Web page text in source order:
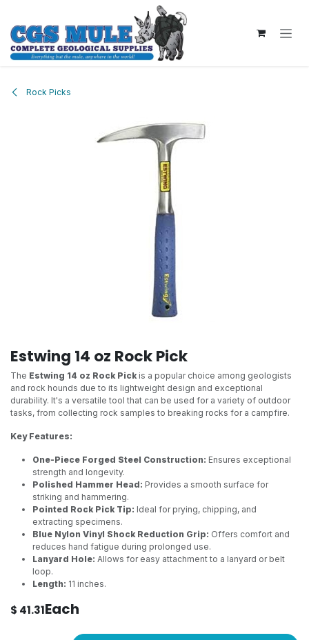
Rock Picks
Estwing 14 oz Rock Pick
The Estwing 14 oz Rock Pickis a popular choice among geologists
and rock hounds due to its lightweight design and exceptional
durability. It's a versatile tool that can be used for a variety of outdoor
tasks, from collecting rock samples to breaking rocks for a campfire.
Key Features:
One-Piece Forged Steel Construction: Ensures exceptional
strength and longevity.
Polished Hammer Head: Provides a smooth surface for
striking and hammering.
Pointed Rock Pick Tip: Ideal for prying, chipping, and
extracting specimens.
Blue Nylon Vinyl Shock Reduction Grip: Offers comfort and
reduces hand fatigue during prolonged use.
Lanyard Hole: Allows for easy attachment to a lanyard or belt
loop.
Length: 11 inches.
$ 41.31Each